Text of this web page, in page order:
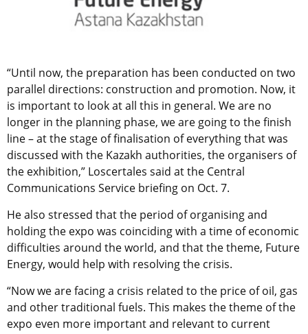
“Until now, the preparation has been conducted on two
parallel directions: construction and promotion. Now, it
is important to look at all this in general. We are no
longer in the planning phase, we are going to the finish
line – at the stage of finalisation of everything that was
discussed with the Kazakh authorities, the organisers of
the exhibition,” Loscertales said at the Central
Communications Service briefing on Oct. 7.
He also stressed that the period of organising and
holding the expo was coinciding with a time of economic
difficulties around the world, and that the theme, Future
Energy, would help with resolving the crisis.
“Now we are facing a crisis related to the price of oil, gas
and other traditional fuels. This makes the theme of the
expo even more important and relevant to current